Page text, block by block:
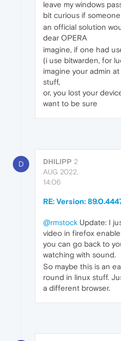
leave my windows
bit curious if
an official solution
dear OPERA
imagine, if one had
(i use bitwarden, for
imagine your admin
stuff,
or, you lost your
want to be sure
D DHILIPP 2
AUG 2022,
14:06
RE: Version:
@rmstock Update: I
video in firefox
you can go back to
watching with sound.
So maybe this is an
round in linux stuff.
a different browser.